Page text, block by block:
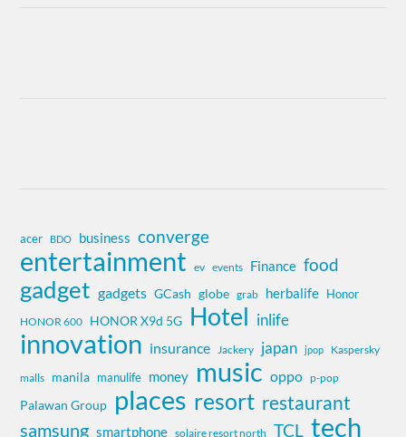
acer BDO business converge
entertainment ev events Finance food
gadget gadgets GCash globe grab herbalife Honor
HONOR 600 HONOR X9d 5G Hotel inlife
innovation insurance Jackery japan jpop Kaspersky
malls manila manulife money music oppo p-pop
Palawan Group places resort restaurant
samsung smartphone solaire resort north TCL tech